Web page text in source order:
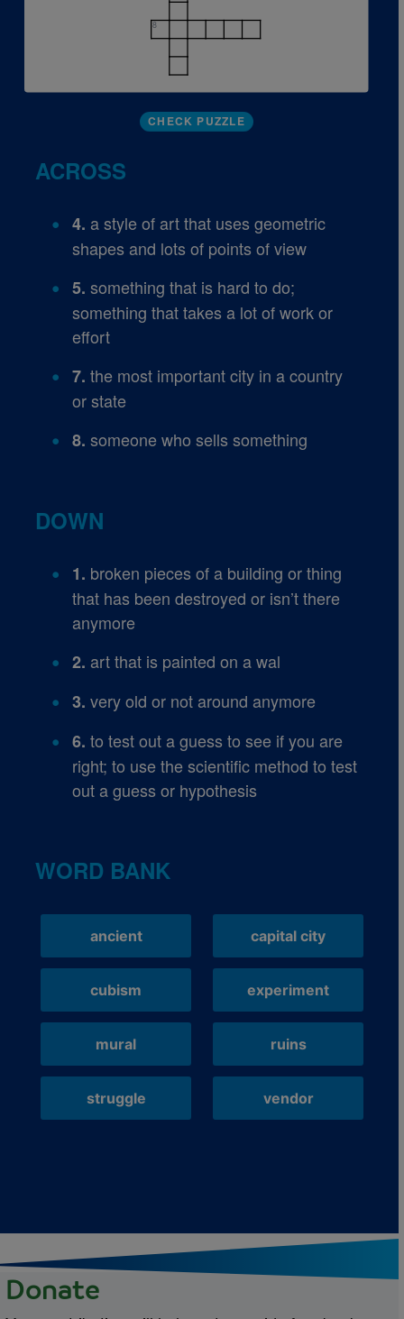
8
CHECK PUZZLE
ACROSS
4. a style of art that uses geometric
shapes and lots of points of view
5. something that is hard to do;
something that takes a lot of work or
effort
7. the most important city in a country
or state
8. someone who sells something
DOWN
1. broken pieces of a building or thing
that has been destroyed or isn’t there
anymore
2. art that is painted on a wal
3. very old or not around anymore
6. to test out a guess to see if you are
right; to use the scientific method to test
out a guess or hypothesis
WORD BANK
ancient capital city
cubism experiment
mural ruins
struggle vendor
Donate